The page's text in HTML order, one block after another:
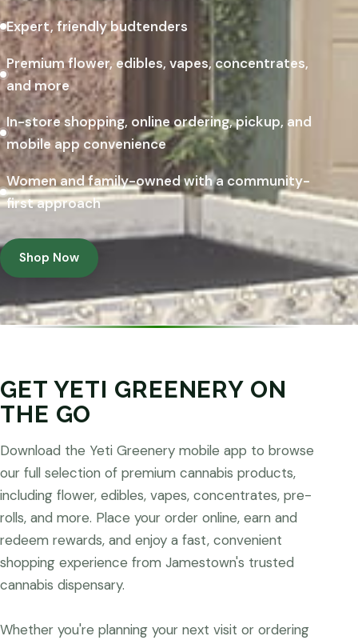
Expert, friendly budtenders
Premium flower, edibles, vapes, concentrates,
and more
In-store shopping, online ordering, pickup, and
mobile app convenience
Women and family-owned with a community-
first approach
Shop Now
GET YETI GREENERY ON
THE GO
Download the Yeti Greenery mobile app to browse
our full selection of premium cannabis products,
including flower, edibles, vapes, concentrates, pre-
rolls, and more. Place your order online, earn and
redeem rewards, and enjoy a fast, convenient
shopping experience from Jamestown's trusted
cannabis dispensary.
Whether you're planning your next visit or ordering